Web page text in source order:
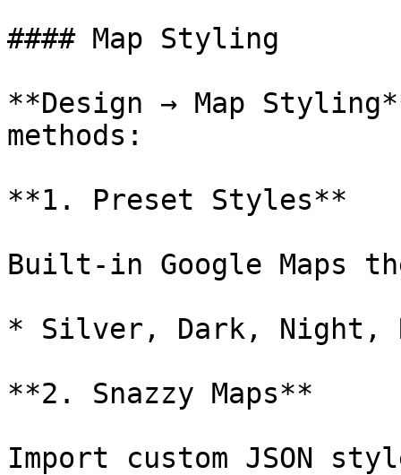
#### Map Styling
**Design → Map
methods:
**1. Preset Styles**
Built-in Google Maps
* Silver, Dark, Night,
**2. Snazzy Maps**
Import custom JSON